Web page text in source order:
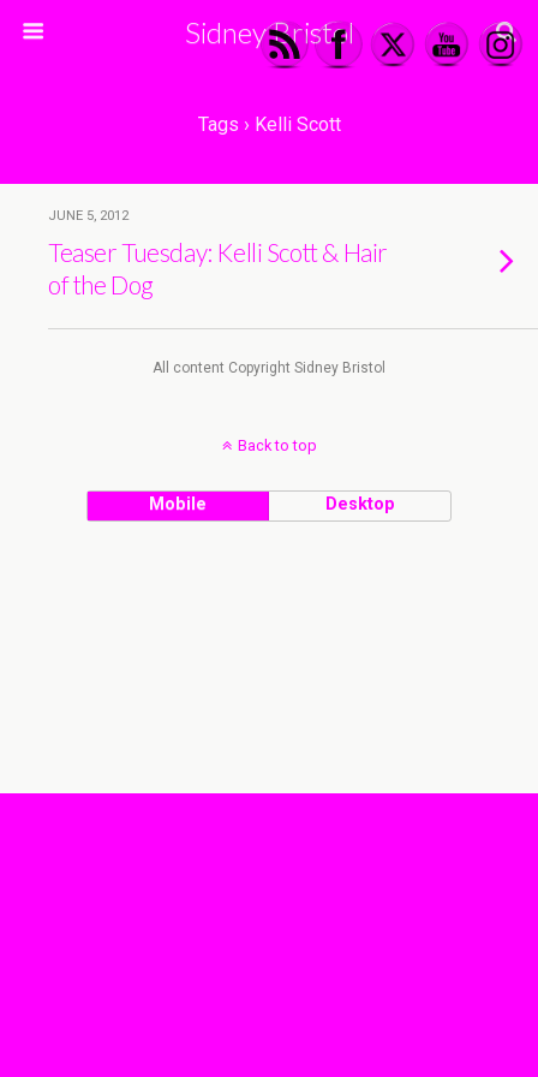
Sidney Bristol
Tags › Kelli Scott
JUNE 5, 2012
Teaser Tuesday: Kelli Scott & Hair
of the Dog
All content Copyright Sidney Bristol
Back to top
Mobile Desktop